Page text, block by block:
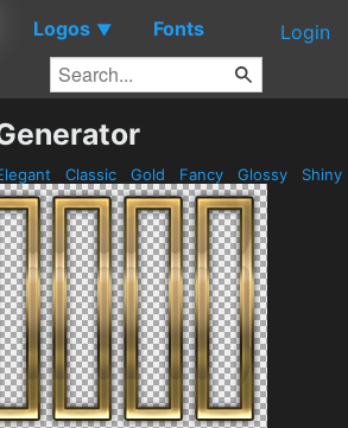
Logos ▼ Fonts Login
Classic Gold Fancy Glossy Shiny